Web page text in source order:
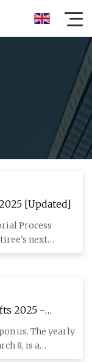
[Updated]
Process
next
2025 -
us. The yearly
8, is a